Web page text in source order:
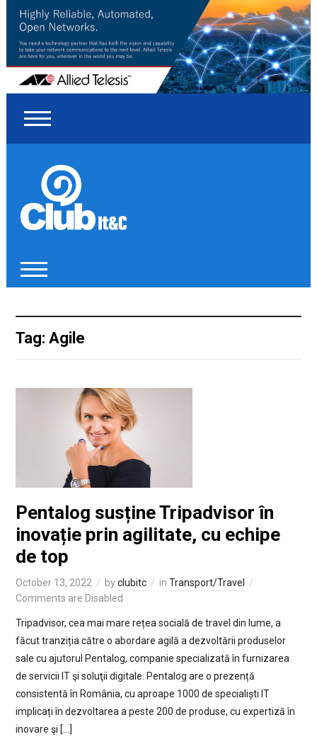
Tag: Agile
Pentalog susține Tripadvisor în
inovație prin agilitate, cu echipe
de top
October 13, 2022 byclubitc in Transport/Travel
Comments are Disabled
Tripadvisor, cea mai mare rețea socială de travel din lume, a
făcut tranziția către o abordare agilă a dezvoltării produselor
sale cu ajutorul Pentalog, companie specializată în furnizarea
de servicii IT şi soluţii digitale. Pentalog are o prezență
consistentă în România, cu aproape 1000 de specialiști IT
implicați în dezvoltarea a peste 200 de produse, cu expertiză în
inovare şi […]